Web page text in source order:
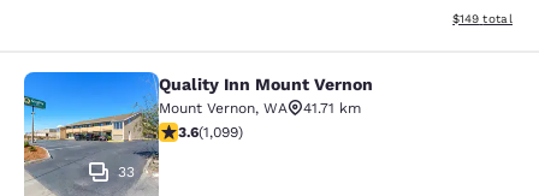
View
$149 total
Quality Inn Mount Vernon
33
Quality Inn Mount Vernon
Mount Vernon, WA
41.71 km
3.6 stars rating. Good. 1099 reviews
3.6(1,099)